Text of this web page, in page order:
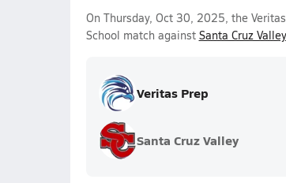
On Thursday, Oct 30, 2025, the
School match against Santa Cruz Valley
Veritas Prep
Santa Cruz Valley